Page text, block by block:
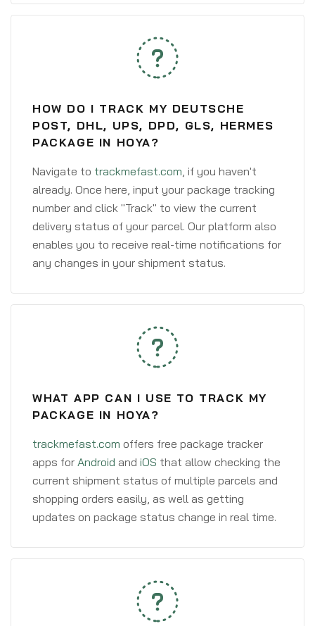
HOW DO I TRACK MY DEUTSCHE
POST, DHL, UPS, DPD, GLS, HERMES
PACKAGE IN HOYA?
Navigate to trackmefast.com, if you haven't
already. Once here, input your package tracking
number and click "Track" to view the current
delivery status of your parcel. Our platform also
enables you to receive real-time notifications for
any changes in your shipment status.
WHAT APP CAN I USE TO TRACK MY
PACKAGE IN HOYA?
trackmefast.com offers free package tracker
apps for Android and iOS that allow checking the
current shipment status of multiple parcels and
shopping orders easily, as well as getting
updates on package status change in real time.